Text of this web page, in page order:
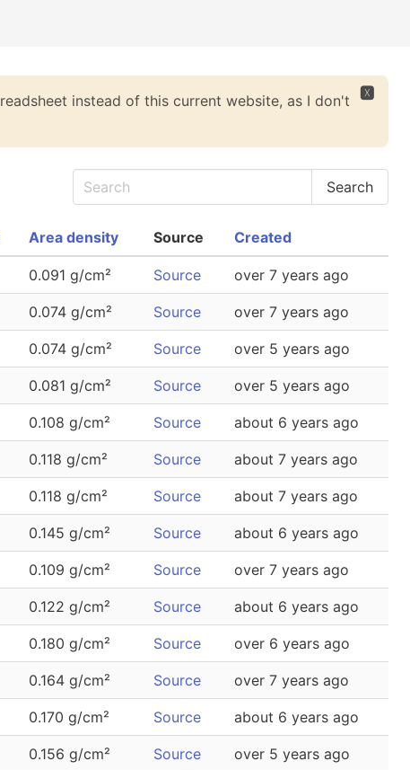
🆇
instead of this current website, as I don't
Area density Source Created
0.091 g/cm² Source over 7 years ago
0.074 g/cm² Source over 7 years ago
0.074 g/cm² Source over 5 years ago
0.081 g/cm² Source over 5 years ago
0.108 g/cm² Source about 6 years ago
0.118 g/cm² Source about 7 years ago
0.118 g/cm² Source about 7 years ago
0.145 g/cm² Source about 6 years ago
0.109 g/cm² Source over 7 years ago
0.122 g/cm² Source about 6 years ago
0.180 g/cm² Source over 6 years ago
0.164 g/cm² Source over 7 years ago
0.170 g/cm² Source about 6 years ago
0.156 g/cm² Source over 5 years ago